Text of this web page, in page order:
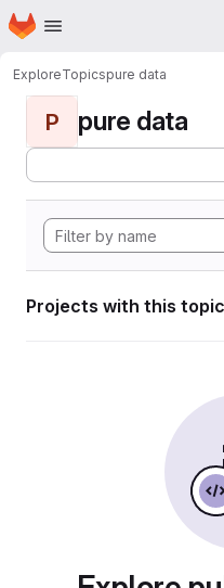
Skip to main content
Homepage
ExploreTopicspure data
P pure data
Projects with this topic